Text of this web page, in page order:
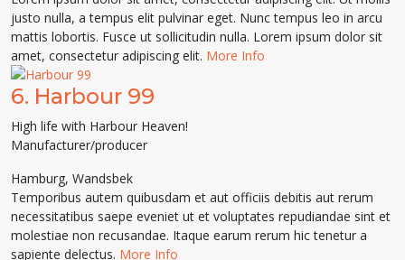
justo nulla, a tempus elit pulvinar eget. Nunc tempus leo in arcu
mattis lobortis. Fusce ut sollicitudin nulla. Lorem ipsum dolor sit
amet, consectetur adipiscing elit. More Info
6. Harbour 99
High life with Harbour Heaven!
Manufacturer/producer
Hamburg, Wandsbek
Temporibus autem quibusdam et aut officiis debitis aut rerum
necessitatibus saepe eveniet ut et voluptates repudiandae sint et
molestiae non recusandae. Itaque earum rerum hic tenetur a
sapiente delectus. More Info